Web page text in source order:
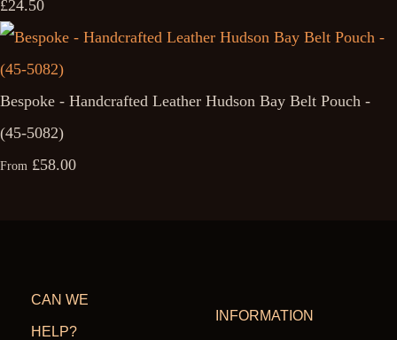
£24.50
Bespoke - Handcrafted Leather Hudson Bay Belt Pouch -
(45-5082)
From £58.00
CAN WE
HELP?
INFORMATION